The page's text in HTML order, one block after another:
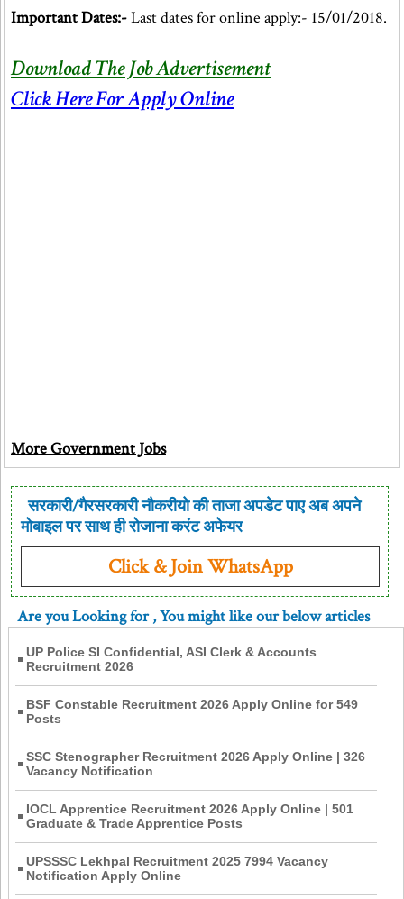
Important Dates:-Last dates for online apply:- 15/01/2018.
Download The Job Advertisement
Click Here For Apply Online
More Government Jobs
सरकारी/गैरसरकारी नौकरीयो की ताजा अपडेट पाए अब अपने
मोबाइल पर साथ ही रोजाना करंट अफेयर
Click & Join WhatsApp
Are you Looking for, You might like our below articles
UP Police SI Confidential, ASI Clerk & Accounts
Recruitment 2026
BSF Constable Recruitment 2026 Apply Online for 549
Posts
SSC Stenographer Recruitment 2026 Apply Online | 326
Vacancy Notification
IOCL Apprentice Recruitment 2026 Apply Online | 501
Graduate & Trade Apprentice Posts
UPSSSC Lekhpal Recruitment 2025 7994 Vacancy
Notification Apply Online